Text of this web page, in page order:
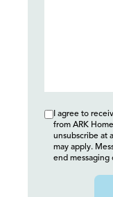
I agree to
from ARK
unsubscribe at
may apply.
end messaging